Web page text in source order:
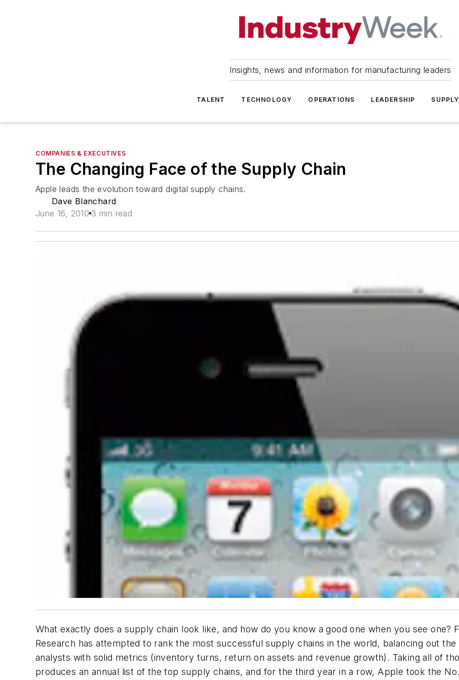
Insights, news and information for manufacturing leaders
TALENT TECHNOLOGY OPERATIONS LEADERSHIP
COMPANIES & EXECUTIVES
The Changing Face of the Supply Chain
Apple leads the evolution toward digital supply chains.
Dave Blanchard
June 16, 2010 3 min read
What exactly does a supply chain look like, and how do you know a good one when you see one?
Research has attempted to rank the most successful supply chains in the world, balancing out
analysts with solid metrics (inventory turns, return on assets and revenue growth). Taking all of
produces an annual list of the top supply chains, and for the third year in a row, Apple took the